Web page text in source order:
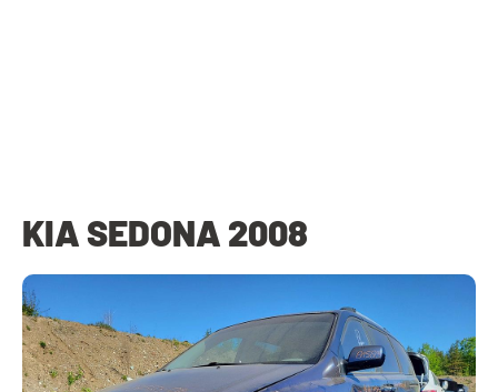
KIA SEDONA 2008